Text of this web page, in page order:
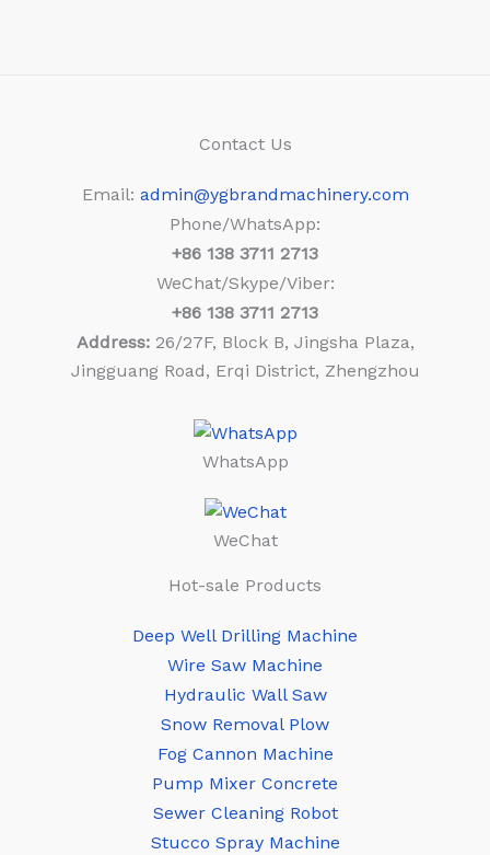
Contact Us
Email: admin@ygbrandmachinery.com
Phone/WhatsApp:
+86 138 3711 2713
WeChat/Skype/Viber:
+86 138 3711 2713
Address:26/27F, Block B, Jingsha Plaza,
Jingguang Road, Erqi District, Zhengzhou
WhatsApp
WeChat
Hot-sale Products
Deep Well Drilling Machine
Wire Saw Machine
Hydraulic Wall Saw
Snow Removal Plow
Fog Cannon Machine
Pump Mixer Concrete
Sewer Cleaning Robot
Stucco Spray Machine